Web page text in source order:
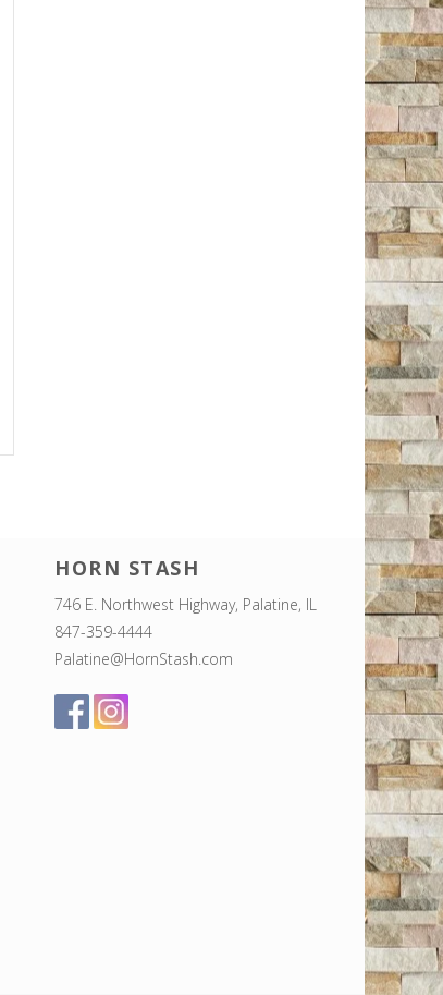
HORN STASH
746 E. Northwest Highway, Palatine, IL
847-359-4444
Palatine@HornStash.com